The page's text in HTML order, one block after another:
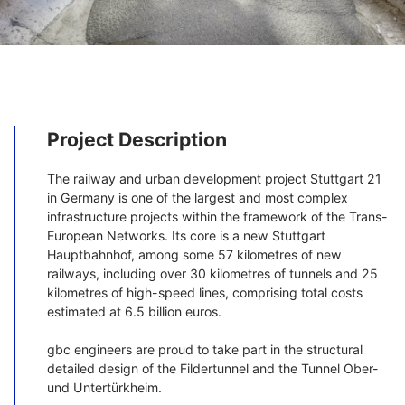
Project Description
The railway and urban development project Stuttgart 21
in Germany is one of the largest and most complex
infrastructure projects within the framework of the Trans-
European Networks. Its core is a new Stuttgart
Hauptbahnhof, among some 57 kilometres of new
railways, including over 30 kilometres of tunnels and 25
kilometres of high-speed lines, comprising total costs
estimated at 6.5 billion euros.
gbc engineers are proud to take part in the structural
detailed design of the Fildertunnel and the Tunnel Ober-
und Untertürkheim.